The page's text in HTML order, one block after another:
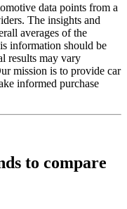
data points from a
The insights and
averages of the
information should be
results may vary
mission is to provide car
informed purchase
to compare